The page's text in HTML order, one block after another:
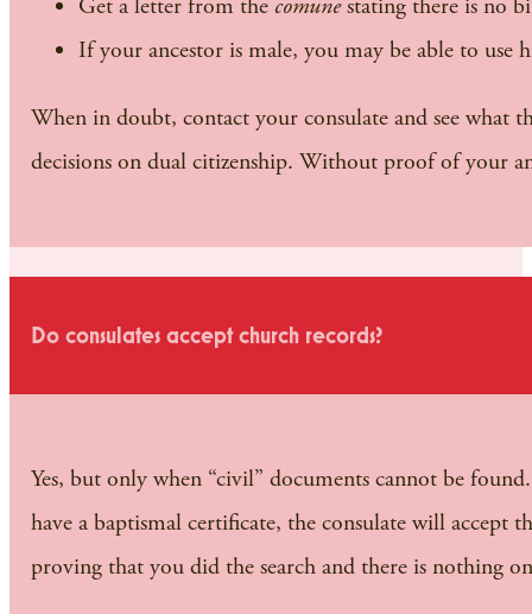
Get a letter from the comunestating there is no
If your ancestor is male, you may be able to
When in doubt, contact your consulate and see what
decisions on dual citizenship. Without proof of your
Do consulates accept church records?
Yes, but only when “civil” documents cannot be
have a baptismal certificate, the consulate will accept
proving that you did the search and there is nothing